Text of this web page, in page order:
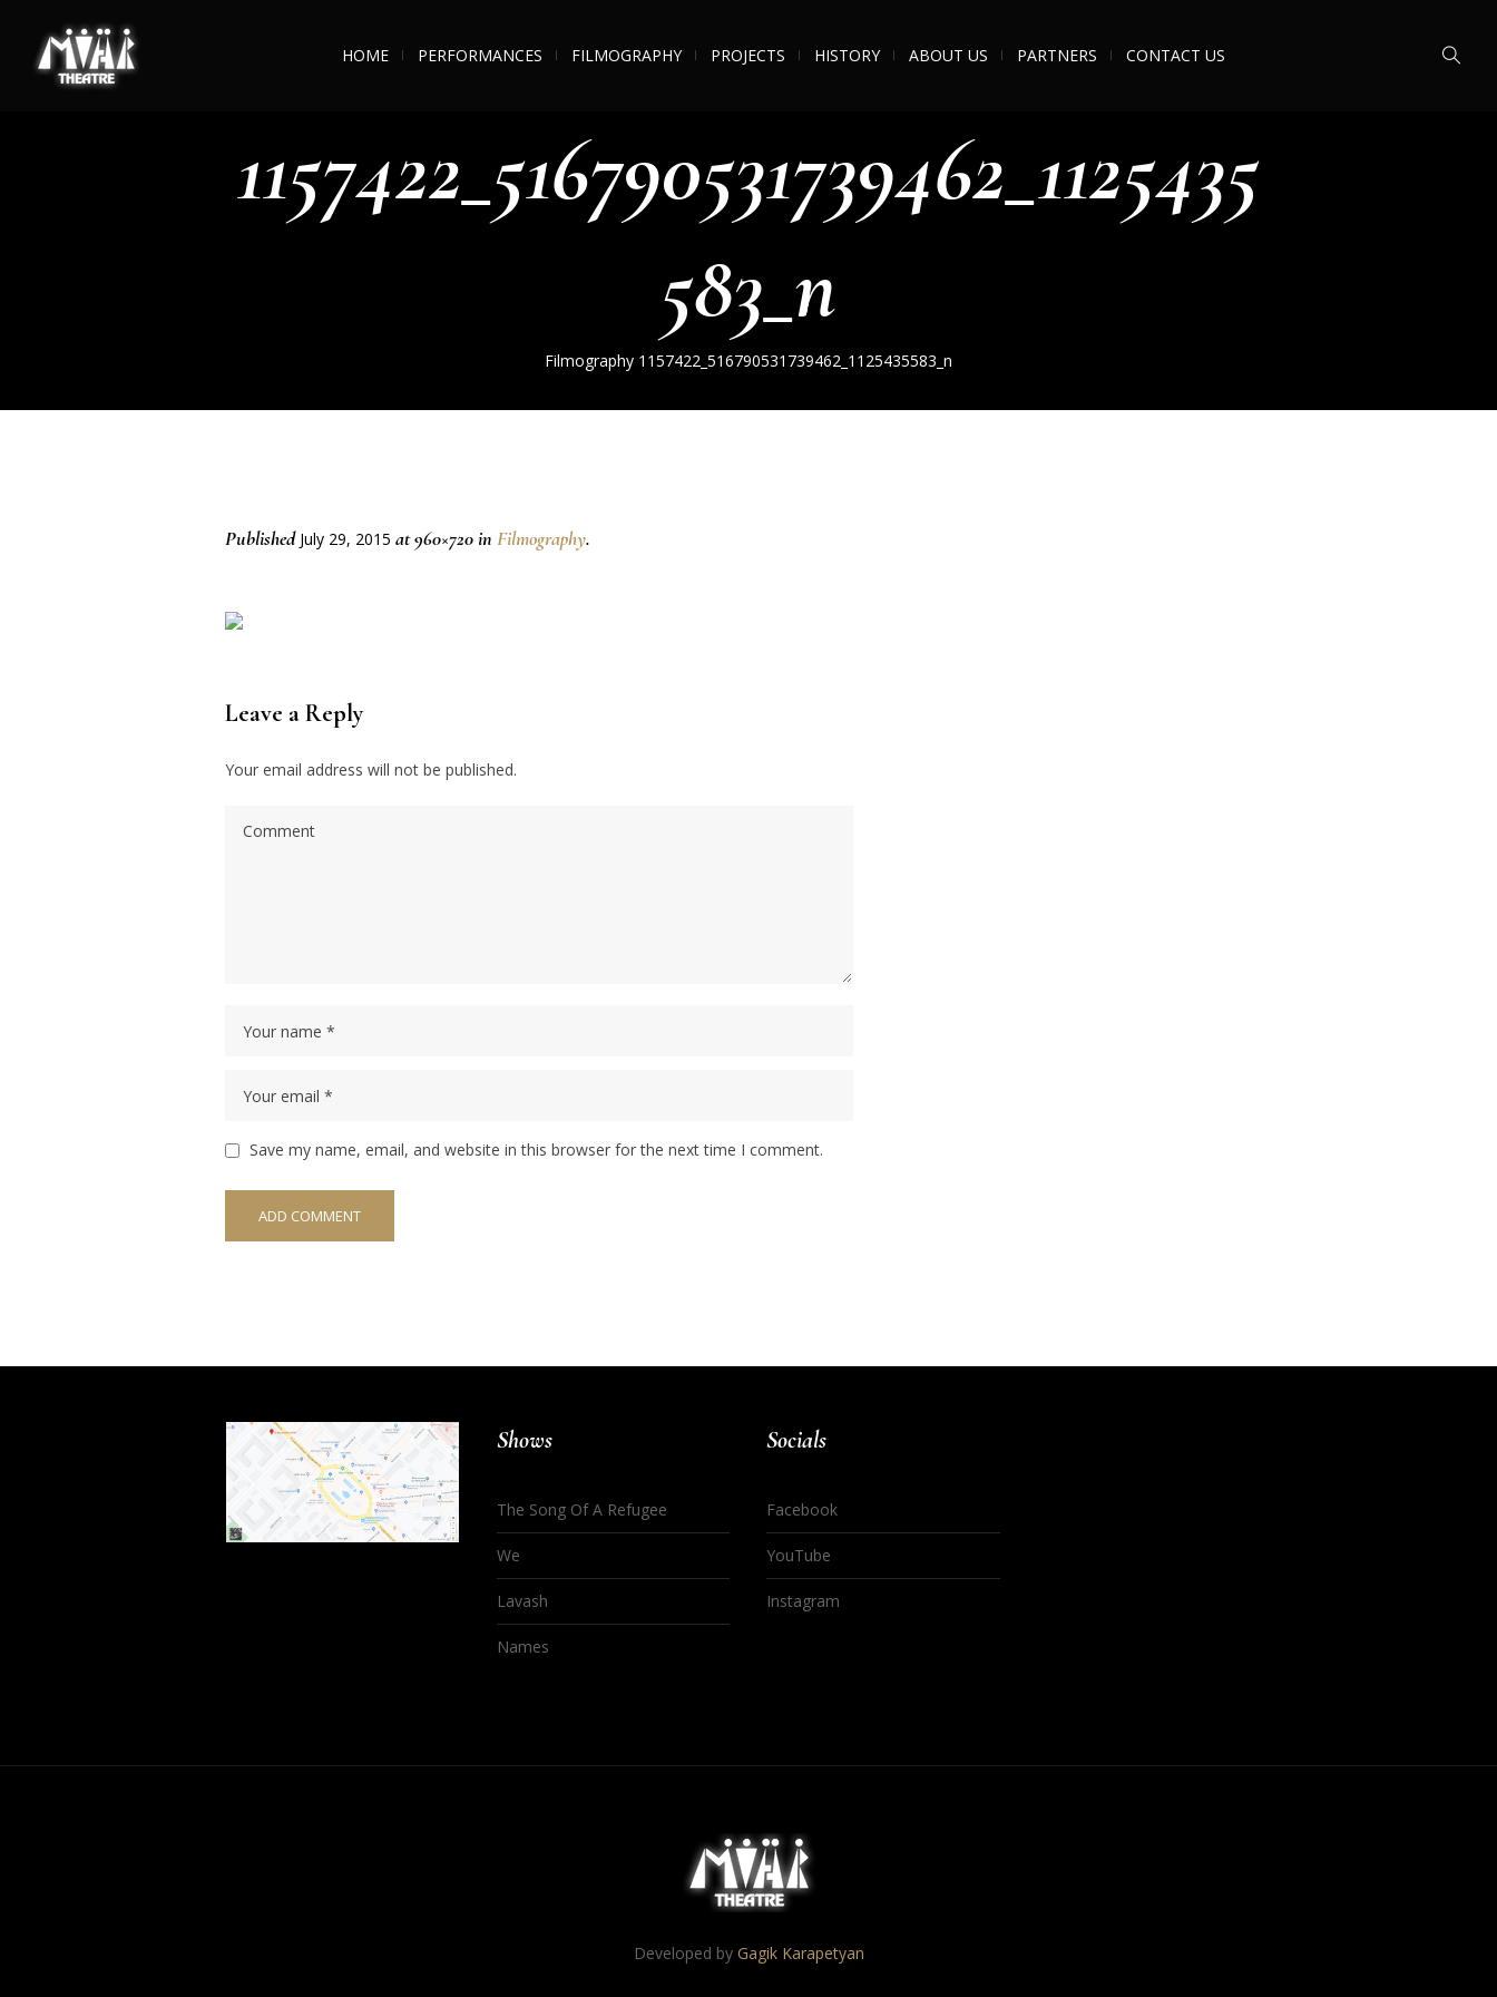
HOME PERFORMANCES FILMOGRAPHY PROJECTS HISTORY ABOUT US PARTNERS CONTACT US
1157422_516790531739462_1125435
583_n
Filmography 1157422_516790531739462_1125435583_n
Published July 29, 2015 at 960×720 in Filmography.
Leave a Reply
Your email address will not be published.
Save my name, email, and website in this browser for the next time I comment.
Shows
The Song Of A Refugee
We
Lavash
Names
Socials
Facebook
YouTube
Instagram
Developed by Gagik Karapetyan